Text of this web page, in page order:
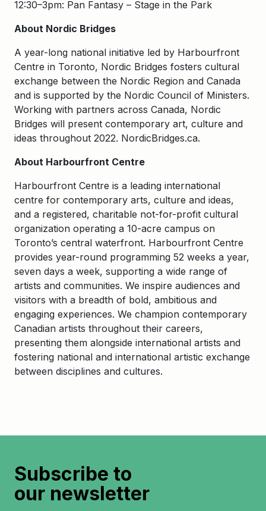
12:30–3pm: Pan Fantasy – Stage in the Park
About Nordic Bridges
A year-long national initiative led by Harbourfront
Centre in Toronto, Nordic Bridges fosters cultural
exchange between the Nordic Region and Canada
and is supported by the Nordic Council of Ministers.
Working with partners across Canada, Nordic
Bridges will present contemporary art, culture and
ideas throughout 2022. NordicBridges.ca.
About Harbourfront Centre
Harbourfront Centre is a leading international
centre for contemporary arts, culture and ideas,
and a registered, charitable not-for-profit cultural
organization operating a 10-acre campus on
Toronto’s central waterfront. Harbourfront Centre
provides year-round programming 52 weeks a year,
seven days a week, supporting a wide range of
artists and communities. We inspire audiences and
visitors with a breadth of bold, ambitious and
engaging experiences. We champion contemporary
Canadian artists throughout their careers,
presenting them alongside international artists and
fostering national and international artistic exchange
between disciplines and cultures.
Subscribe to
our newsletter